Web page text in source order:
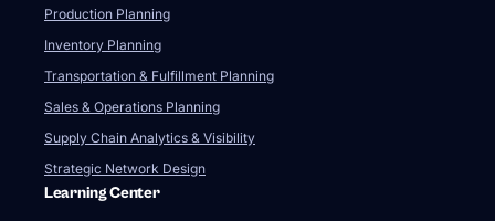
Production Planning
Inventory Planning
Transportation & Fulfillment Planning
Sales & Operations Planning
Supply Chain Analytics & Visibility
Strategic Network Design
Learning Center